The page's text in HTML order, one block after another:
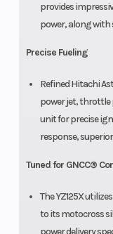
provides
power, along with
Precise Fueling
Refined Hitachi
power jet, throttle
unit for precise
response,
Tuned for GNCC®
The YZ125X
to its motocross